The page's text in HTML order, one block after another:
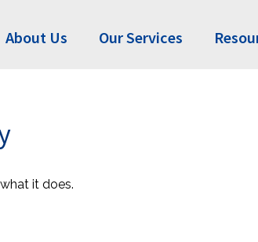
About Us Our Services
it does.